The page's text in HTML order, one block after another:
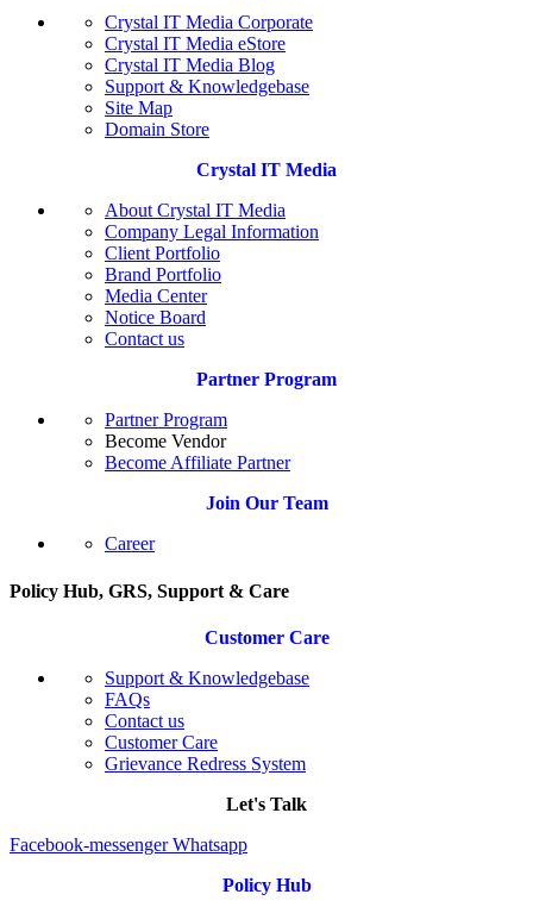
Crystal IT Media Corporate
Crystal IT Media eStore
Crystal IT Media Blog
Support & Knowledgebase
Site Map
Domain Store
Crystal IT Media
About Crystal IT Media
Company Legal Information
Client Portfolio
Brand Portfolio
Media Center
Notice Board
Contact us
Partner Program
Partner Program
Become Vendor
Become Affiliate Partner
Join Our Team
Career
Policy Hub, GRS, Support & Care
Customer Care
Support & Knowledgebase
FAQs
Contact us
Customer Care
Grievance Redress System
Let's Talk
Facebook-messenger Whatsapp
Policy Hub